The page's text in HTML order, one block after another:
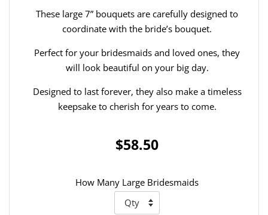
These large 7” bouquets are carefully designed to
coordinate with the bride’s bouquet.
Perfect for your bridesmaids and loved ones, they
will look beautiful on your big day.
Designed to last forever, they also make a timeless
keepsake to cherish for years to come.
$58.50
How Many Large Bridesmaids